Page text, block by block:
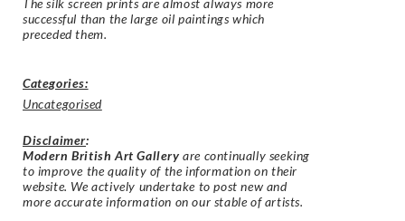
successful than the large oil paintings which
preceded them.
Categories:
Uncategorised
Disclaimer:
Modern British Art Gallery are continually seeking
to improve the quality of the information on their
website. We actively undertake to post new and
more accurate information on our stable of artists.